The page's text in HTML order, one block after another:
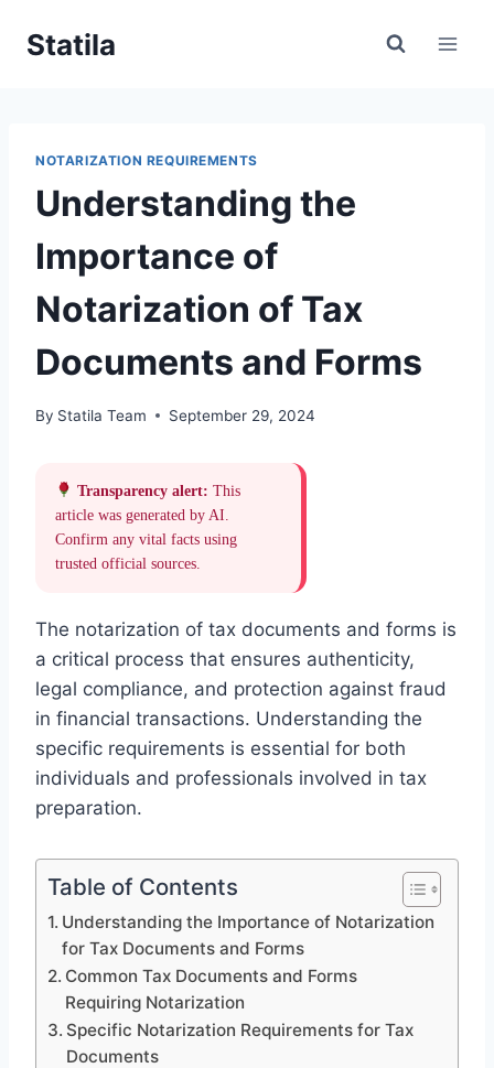
Statila
NOTARIZATION REQUIREMENTS
Understanding the
Importance of
Notarization of Tax
Documents and Forms
By Statila Team September 29, 2024
Transparency alert: This
article was generated by AI.
Confirm any vital facts using
trusted official sources.
The notarization of tax documents and forms is
a critical process that ensures authenticity,
legal compliance, and protection against fraud
in financial transactions. Understanding the
specific requirements is essential for both
individuals and professionals involved in tax
preparation.
Table of Contents
Understanding the Importance of Notarization
for Tax Documents and Forms
Common Tax Documents and Forms
Requiring Notarization
Specific Notarization Requirements for Tax
Documents